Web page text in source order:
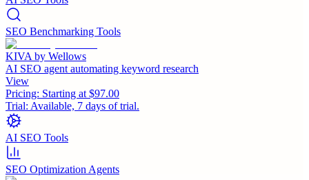
SEO Benchmarking Tools
KIVA by Wellows
AI SEO agent automating keyword research
View
Pricing: Starting at $97.00
Trial: Available, 7 days of trial.
AI SEO Tools
SEO Optimization Agents